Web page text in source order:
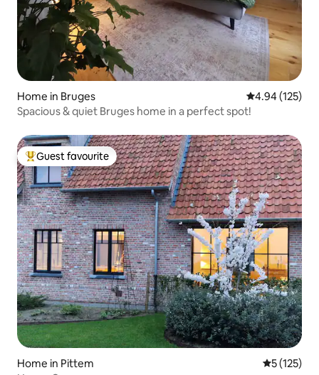
Home in Bruges 4.94 out of 5
4.94 (125)
Spacious & quiet Bruges home in a perfect spot!
Top guest favourite
Guest favourite
Home in Pittem 5 out of 5
5 (125)